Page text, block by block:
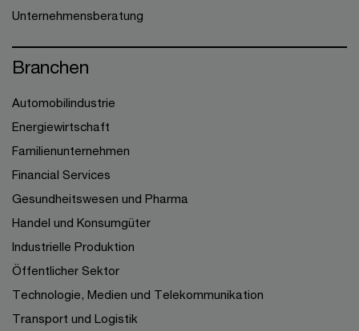
Unternehmensberatung
Branchen
Automobilindustrie
Energiewirtschaft
Familienunternehmen
Financial Services
Gesundheitswesen und Pharma
Handel und Konsumgüter
Industrielle Produktion
Öffentlicher Sektor
Technologie, Medien und Telekommunikation
Transport und Logistik